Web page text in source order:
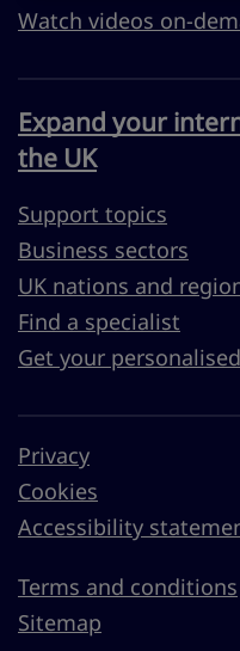
Watch videos on-
Expand your
the UK
Support topics
Business sectors
UK nations and
Find a specialist
Get your
Privacy
Cookies
Accessibility
Terms and conditions
Sitemap